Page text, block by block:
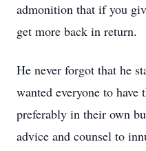
admonition that if you
get more back in return.
He never forgot that he
wanted everyone to have
preferably in their own
advice and counsel to